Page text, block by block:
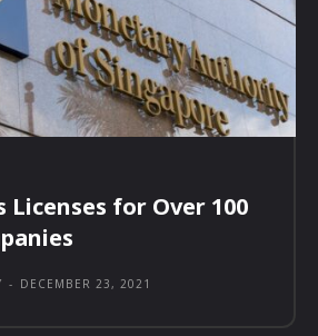
Licenses for Over 100
- DECEMBER 23, 2021